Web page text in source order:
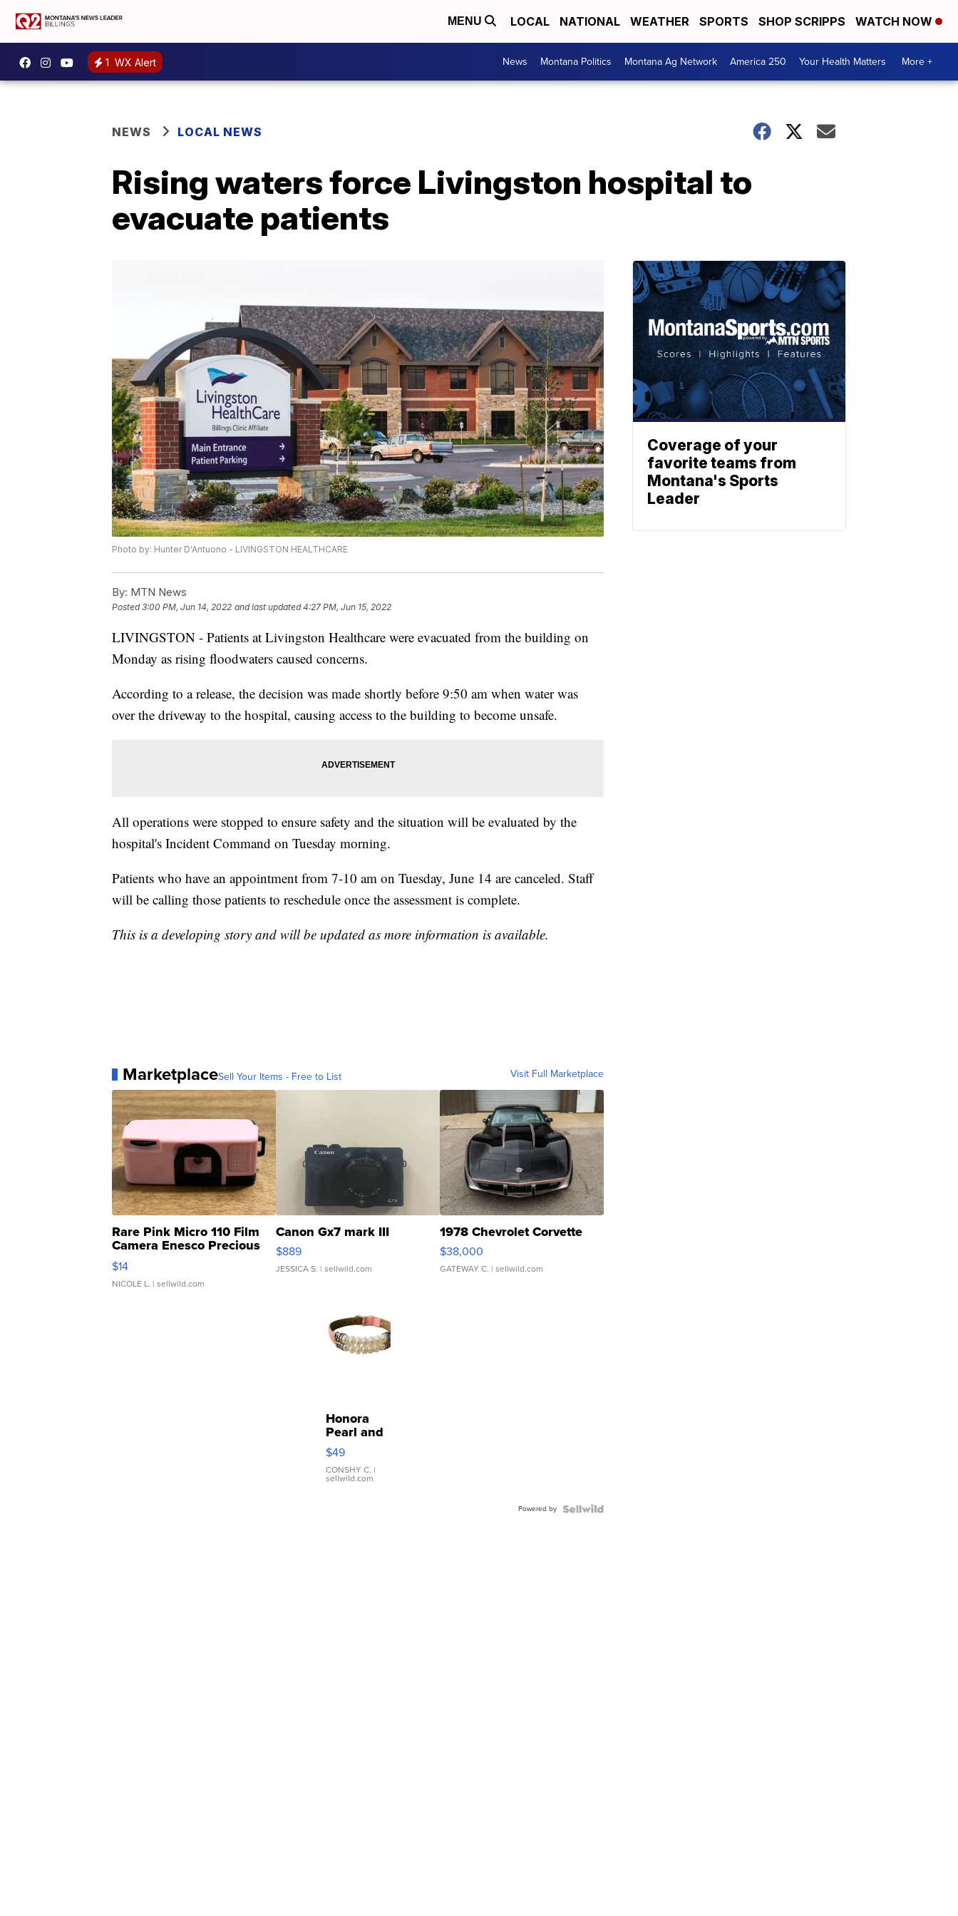
MENU LOCAL NATIONAL WEATHER SPORTS SHOP SCRIPPS WATCH NOW
1 WX Alert News Montana Politics Montana Ag Network America 250 Your Health Matters More +
NEWS LOCAL NEWS
Rising waters force Livingston hospital to
evacuate patients
Photo by: Hunter D'Antuono - LIVINGSTON HEALTHCARE
By: MTN News
Posted3:00 PM, Jun 14, 2022 and last updated 4:27 PM, Jun 15, 2022
LIVINGSTON - Patients at Livingston Healthcare were evacuated from the building on
Monday as rising floodwaters caused concerns.
According to a release, the decision was made shortly before 9:50 am when water was
over the driveway to the hospital, causing access to the building to become unsafe.
All operations were stopped to ensure safety and the situation will be evaluated by the
hospital's Incident Command on Tuesday morning.
Patients who have an appointment from 7-10 am on Tuesday, June 14 are canceled. Staff
will be calling those patients to reschedule once the assessment is complete.
This is a developing story and will be updated as more information is available.
MarketplaceSell Your Items - Free to List Visit Full Marketplace
Rare Pink Micro 110 Film
Camera Enesco Precious
Moments TD4
$14
NICOLE L. | sellwild.com
Canon Gx7 mark III
$889
JESSICA S. | sellwild.com
1978 Chevrolet Corvette
$38,000
GATEWAY C. | sellwild.com
Honora
Pearl and
Pink
Leather
Bracelet
Adjustable
$49
CONSHY C. |
sellwild.com
Powered by
Coverage of your
favorite teams from
Montana's Sports
Leader